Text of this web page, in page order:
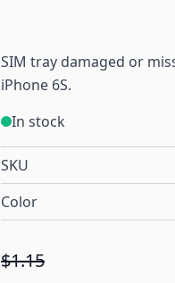
SIM tray damaged or
iPhone 6S.
In stock
SKU
Color
$1.15